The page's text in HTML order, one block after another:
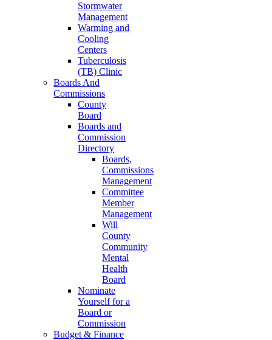
Stormwater
Management
Warming and
Cooling
Centers
Tuberculosis
(TB) Clinic
Boards And
Commissions
County
Board
Boards and
Commission
Directory
Boards,
Commissions
Management
Committee
Member
Management
Will
County
Community
Mental
Health
Board
Nominate
Yourself for a
Board or
Commission
Budget & Finance